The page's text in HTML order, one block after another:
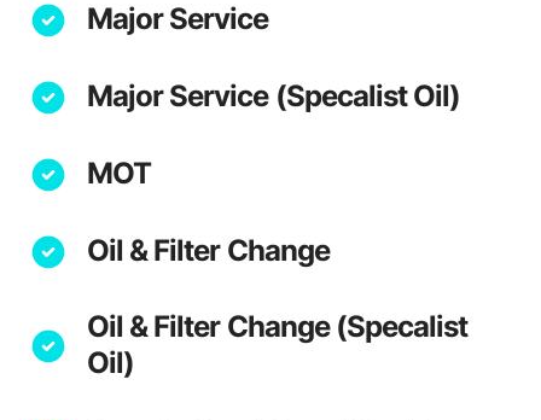
Major Service
Major Service (Specalist Oil)
MOT
Oil & Filter Change
Oil & Filter Change (Specalist
Oil)